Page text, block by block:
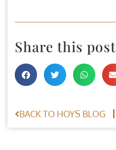
Share this post
BACK TO HOYS BLOG